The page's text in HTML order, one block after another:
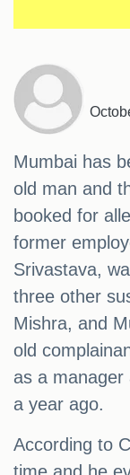
Mumbai has
old man and
booked for
former
Srivastava,
three other
Mishra, and
old
as a
a year ago.
According to